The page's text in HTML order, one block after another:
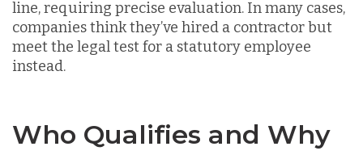
line, requiring precise evaluation. In many cases,
companiesthink they’ve hired a contractorbut
meet the legal test for a statutory employee
instead.
Who Qualifies and Why